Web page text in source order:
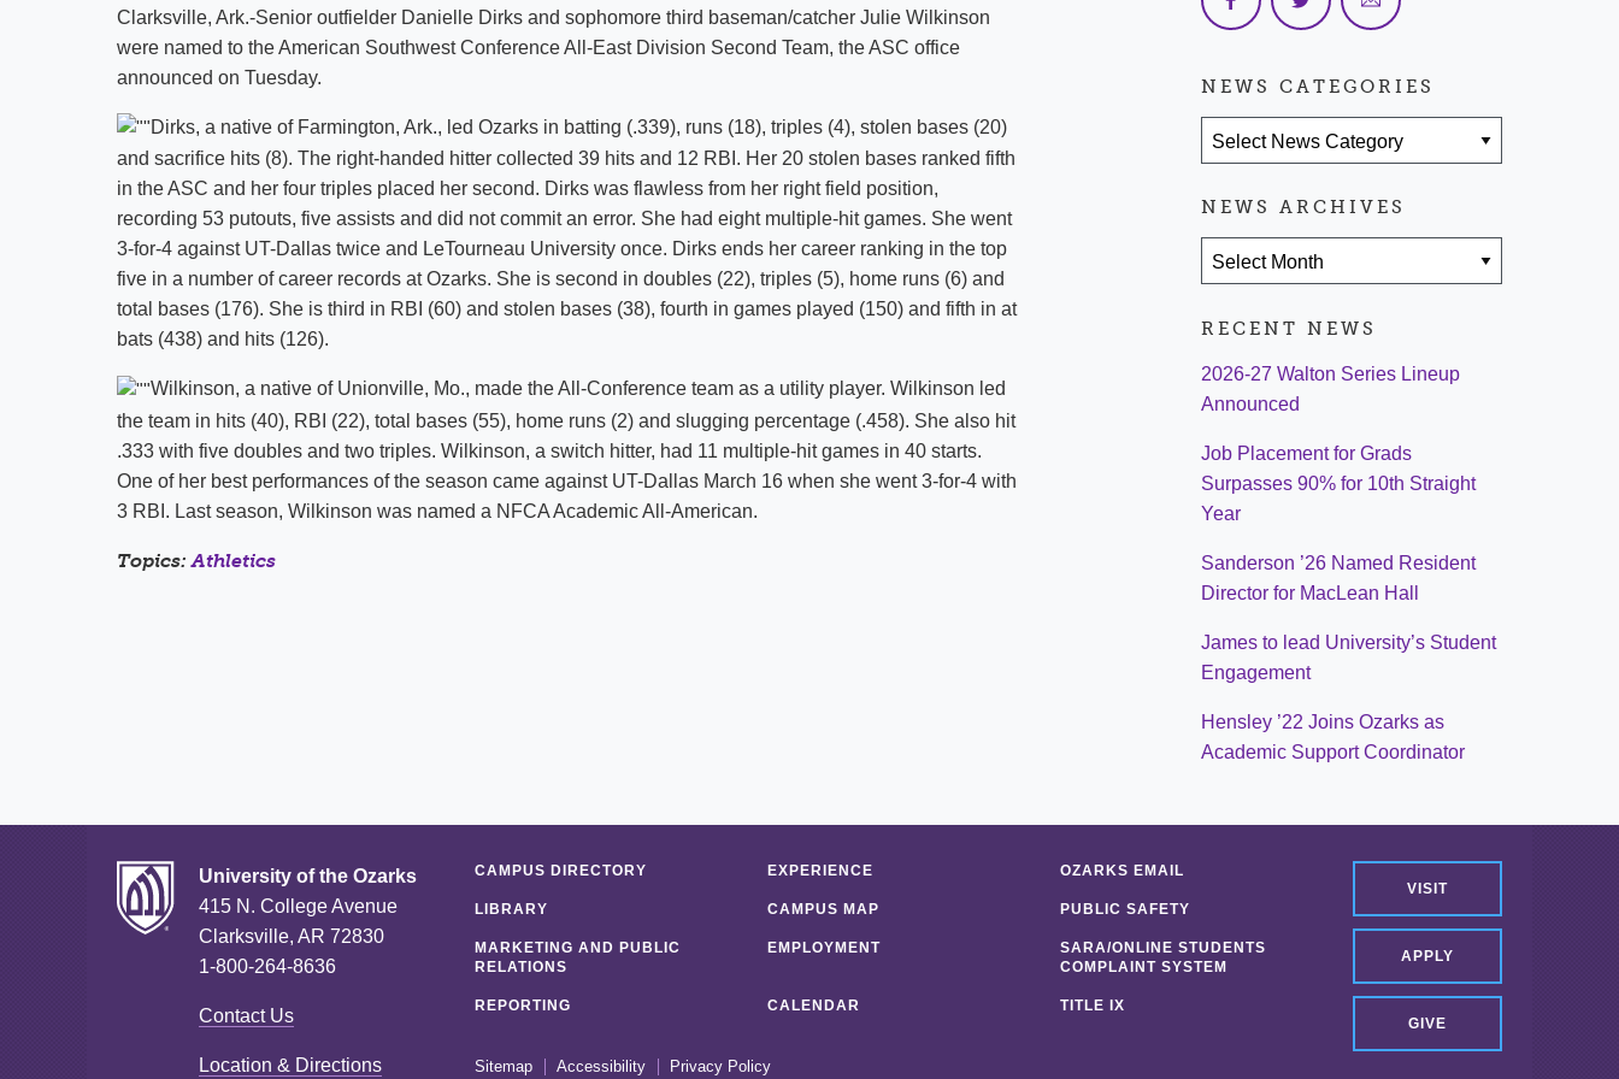
Shuttle Services
Student Outcomes
Clarksville, Ark.-Senior outfielder Danielle Dirks and sophomore third baseman/catcher Julie Wilkinson
were named to the American Southwest Conference All-East Division Second Team, the ASC office
announced on Tuesday.
Dirks, a native of Farmington, Ark., led Ozarks in batting (.339), runs (18), triples (4), stolen bases (20)
and sacrifice hits (8). The right-handed hitter collected 39 hits and 12 RBI. Her 20 stolen bases ranked fifth
in the ASC and her four triples placed her second. Dirks was flawless from her right field position,
recording 53 putouts, five assists and did not commit an error. She had eight multiple-hit games. She went
3-for-4 against UT-Dallas twice and LeTourneau University once. Dirks ends her career ranking in the top
five in a number of career records at Ozarks. She is second in doubles (22), triples (5), home runs (6) and
total bases (176). She is third in RBI (60) and stolen bases (38), fourth in games played (150) and fifth in at
bats (438) and hits (126).
Wilkinson, a native of Unionville, Mo., made the All-Conference team as a utility player. Wilkinson led
the team in hits (40), RBI (22), total bases (55), home runs (2) and slugging percentage (.458). She also hit
.333 with five doubles and two triples. Wilkinson, a switch hitter, had 11 multiple-hit games in 40 starts.
One of her best performances of the season came against UT-Dallas March 16 when she went 3-for-4 with
3 RBI. Last season, Wilkinson was named a NFCA Academic All-American.
Topics:Athletics
NEWS CATEGORIES
NEWS ARCHIVES
RECENT NEWS
2026-27 Walton Series Lineup
Announced
Job Placement for Grads
Surpasses 90% for 10th Straight
Year
Sanderson ’26 Named Resident
Director for MacLean Hall
James to lead University’s Student
Engagement
Hensley ’22 Joins Ozarks as
Academic Support Coordinator
University of the Ozarks
415 N. College Avenue
Clarksville, AR 72830
1-800-264-8636
Contact Us
Location & Directions
VISIT
APPLY
GIVE
CAMPUS DIRECTORY EXPERIENCE OZARKS EMAIL
LIBRARY CAMPUS MAP PUBLIC SAFETY
MARKETING AND PUBLIC
RELATIONS
EMPLOYMENT
SARA/ONLINE STUDENTS
COMPLAINT SYSTEM
REPORTING CALENDAR TITLE IX
Sitemap Accessibility Privacy Policy